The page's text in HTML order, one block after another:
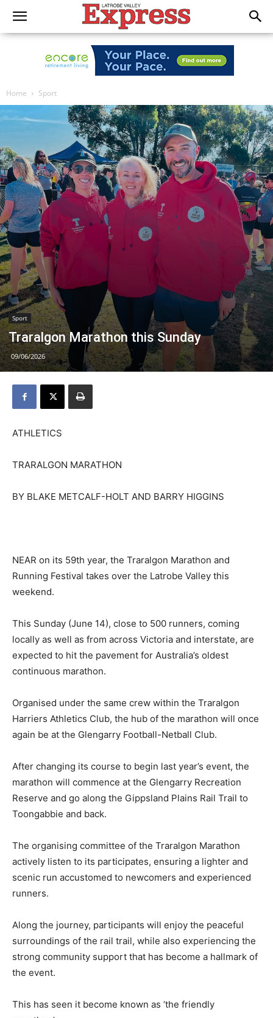
Home Sport
Sport
Traralgon Marathon this Sunday
09/06/2026
ATHLETICS
TRARALGON MARATHON
BY BLAKE METCALF-HOLT AND BARRY HIGGINS
NEAR on its 59th year, the Traralgon Marathon and
Running Festival takes over the Latrobe Valley this
weekend.
This Sunday (June 14), close to 500 runners, coming
locally as well as from across Victoria and interstate, are
expected to hit the pavement for Australia’s oldest
continuous marathon.
Organised under the same crew within the Traralgon
Harriers Athletics Club, the hub of the marathon will once
again be at the Glengarry Football-Netball Club.
After changing its course to begin last year’s event, the
marathon will commence at the Glengarry Recreation
Reserve and go along the Gippsland Plains Rail Trail to
Toongabbie and back.
The organising committee of the Traralgon Marathon
actively listen to its participates, ensuring a lighter and
scenic run accustomed to newcomers and experienced
runners.
Along the journey, participants will enjoy the peaceful
surroundings of the rail trail, while also experiencing the
strong community support that has become a hallmark of
the event.
This has seen it become known as ‘the friendly